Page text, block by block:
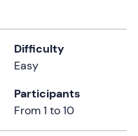
Difficulty
Easy
Participants
From 1 to 10